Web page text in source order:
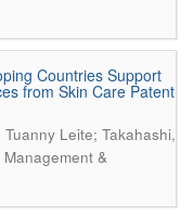
Countries Support
from Skin Care Patent
Leite; Takahashi,
&